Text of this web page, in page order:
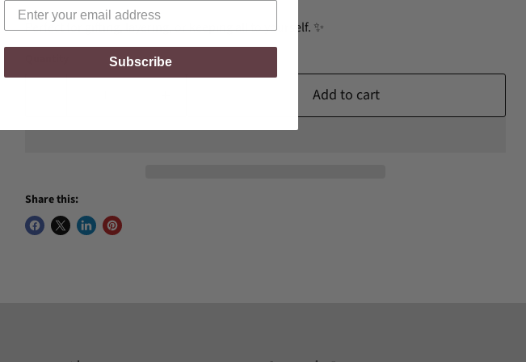
Perfect for gifting, layering, or keeping all to yourself. ✨
Add to cart
Share this:
Subscribe